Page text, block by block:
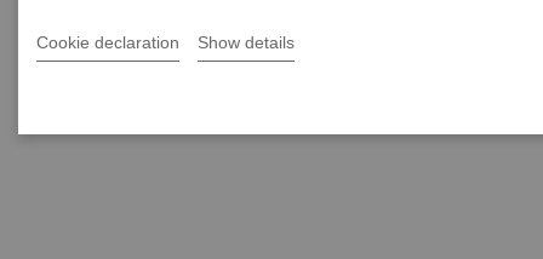
Cookie declaration Show details
dose in patients with multiple